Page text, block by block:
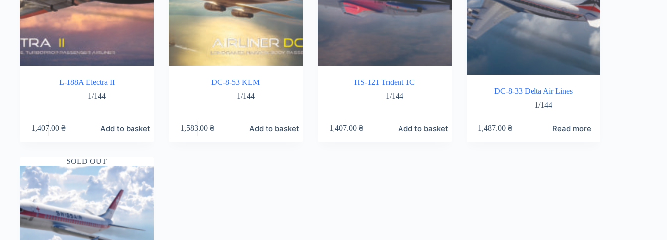
L-188A Electra II
1/144
1,407.00 ₴ Add to basket
DC-8-53 KLM
1/144
1,583.00 ₴ Add to basket
HS-121 Trident 1C
1/144
1,407.00 ₴ Add to basket
DC-8-33 Delta Air Lines
1/144
1,487.00 ₴ Read more
SOLD OUT